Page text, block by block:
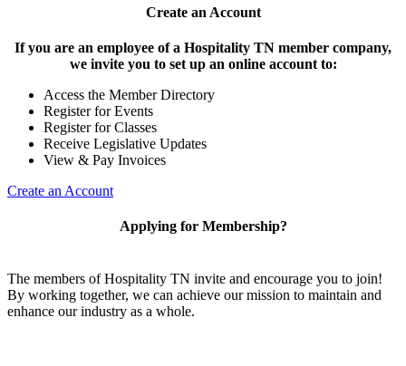
Create an Account
If you are an employee of a Hospitality TN member company,
we invite you to set up an online account to:
Access the Member Directory
Register for Events
Register for Classes
Receive Legislative Updates
View & Pay Invoices
Create an Account
Applying for Membership?
The members of Hospitality TN invite and encourage you to join!
By working together, we can achieve our mission to maintain and
enhance our industry as a whole.